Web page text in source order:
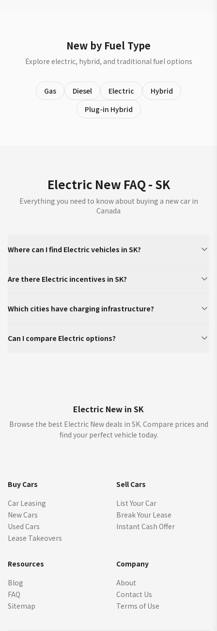
New by Fuel Type
Explore electric, hybrid, and traditional fuel options
Gas Diesel Electric
Hybrid
Plug-in Hybrid
Electric New FAQ - SK
Everything you need to know about buying a new car in
Canada
Where can I find Electric vehicles in SK?
Are there Electric incentives in SK?
Which cities have charging infrastructure?
Can I compare Electric options?
Electric New in SK
Browse the best Electric New deals in SK. Compare prices and
find your perfect vehicle today.
Buy Cars
Car Leasing
New Cars
Used Cars
Lease Takeovers
Sell Cars
List Your Car
Break Your Lease
Instant Cash Offer
Resources
Blog
FAQ
Sitemap
Company
About
Contact Us
Terms of Use